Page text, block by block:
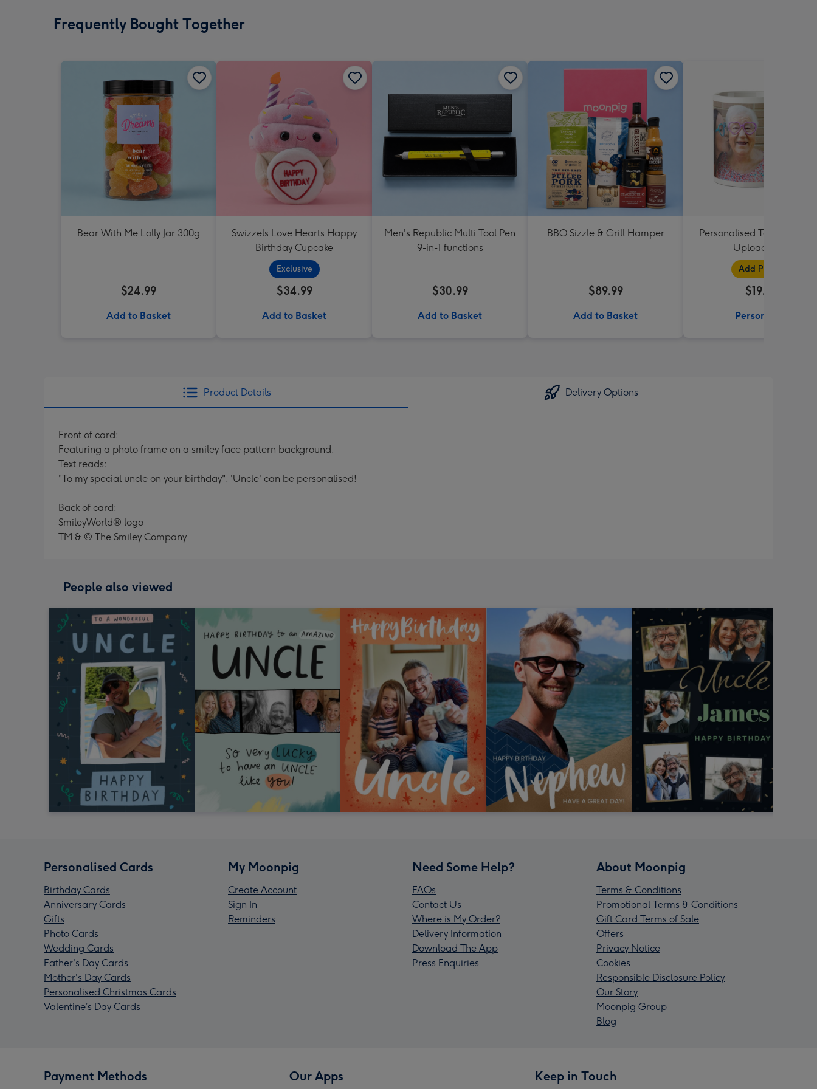
Frequently Bought Together
Bear With Me Lolly Jar 300g
$24.99
Add to Basket
Swizzels Love Hearts Happy
Birthday Cupcake
Exclusive
$34.99
Add to Basket
Men's Republic Multi Tool Pen
9-in-1 functions
$30.99
Add to Basket
BBQ Sizzle & Grill Hamper
$89.99
Add to Basket
Personalised Text and
Upload Mug
Add Photos
$19.99
Personalise
Product Details Delivery Options
Front of card:
Featuring a photo frame on a smiley face pattern background.
Text reads:
"To my special uncle on your birthday". 'Uncle' can be personalised!
Back of card:
SmileyWorld® logo
TM & © The Smiley Company
People also viewed
Personalised Cards
Birthday Cards
Anniversary Cards
Gifts
Photo Cards
Wedding Cards
Father's Day Cards
Mother's Day Cards
Personalised Christmas Cards
Valentine’s Day Cards
My Moonpig
Create Account
Sign In
Reminders
Need Some Help?
FAQs
Contact Us
Where is My Order?
Delivery Information
Download The App
Press Enquiries
About Moonpig
Terms & Conditions
Promotional Terms & Conditions
Gift Card Terms of Sale
Offers
Privacy Notice
Cookies
Responsible Disclosure Policy
Our Story
Moonpig Group
Blog
Payment Methods Our Apps Keep in Touch